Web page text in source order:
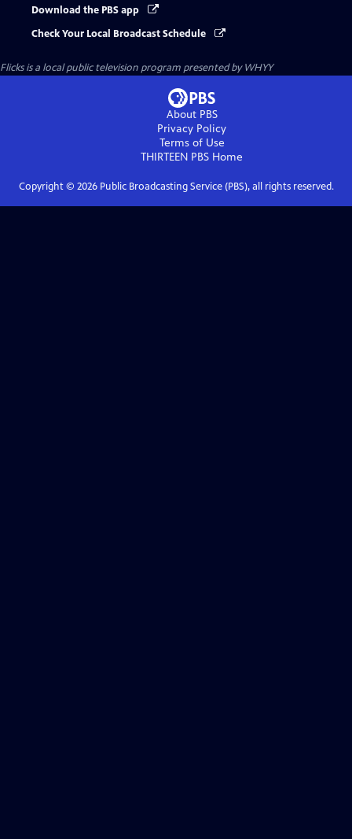
Download the PBS app
Check Your Local Broadcast Schedule
Flicksis a local public television program presented byWHYY
About PBS
Privacy Policy
Terms of Use
THIRTEEN PBS Home
Copyright © 2026Public Broadcasting Service (PBS), all rights reserved.